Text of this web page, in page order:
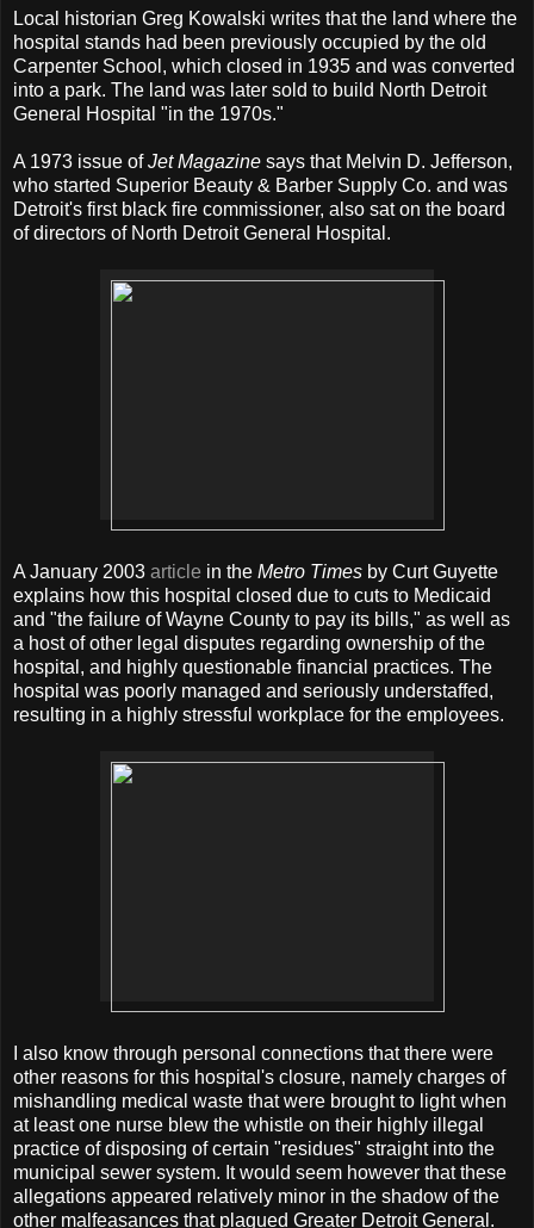
Local historian Greg Kowalski writes that the land where the
hospital stands had been previously occupied by the old
Carpenter School, which closed in 1935 and was converted
into a park. The land was later sold to build North Detroit
General Hospital "in the 1970s."
A 1973 issue ofJet Magazine says that Melvin D. Jefferson,
who started Superior Beauty & Barber Supply Co. and was
Detroit's first black fire commissioner, also sat on the board
of directors of North Detroit General Hospital.
A January 2003 article in the Metro Times by Curt Guyette
explains how this hospital closed due to cuts to Medicaid
and "the failure of Wayne County to pay its bills," as well as
a host of other legal disputes regarding ownership of the
hospital, and highly questionable financial practices. The
hospital was poorly managed and seriously understaffed,
resulting in a highly stressful workplace for the employees.
I also know through personal connections that there were
other reasons for this hospital's closure, namely charges of
mishandling medical waste that were brought to light when
at least one nurse blew the whistle on their highly illegal
practice of disposing of certain "residues" straight into the
municipal sewer system. It would seem however that these
allegations appeared relatively minor in the shadow of the
other malfeasances that plagued Greater Detroit General.